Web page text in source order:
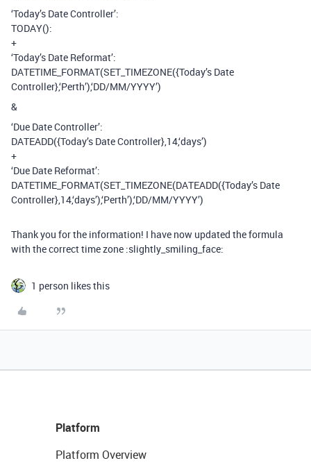
‘Today’s Date Controller’:
TODAY():
+
‘Today’s Date Reformat’:
DATETIME_FORMAT(SET_TIMEZONE({Today’s Date
Controller},‘Perth’),‘DD/MM/YYYY’)
&
‘Due Date Controller’:
DATEADD({Today’s Date Controller},14,‘days’)
+
‘Due Date Reformat’:
DATETIME_FORMAT(SET_TIMEZONE(DATEADD({Today’s Date
Controller},14,‘days’),‘Perth’),‘DD/MM/YYYY’)
Thank you for the information! I have now updated the formula
with the correct time zone :slightly_smiling_face:
1 person likes this
Platform
Platform Overview